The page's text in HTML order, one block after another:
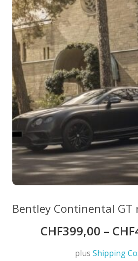
Bentley Continental GT
CHF399,00 – CHF
plus Shipping